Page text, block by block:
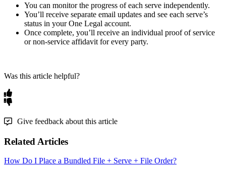
You can monitor the progress of each serve independently.
You’ll receive separate email updates and see each serve’s
status in your One Legal account.
Once complete, you’ll receive an individual proof of service
or non-service affidavit for every party.
Was this article helpful?
Give feedback about this article
Related Articles
How Do I Place a Bundled File + Serve + File Order?